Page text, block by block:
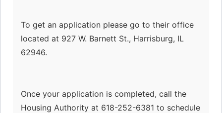
To get an application please go to their office
located at 927 W. Barnett St., Harrisburg, IL
62946.
Once your application is completed, call the
Housing Authority at 618-252-6381 to schedule